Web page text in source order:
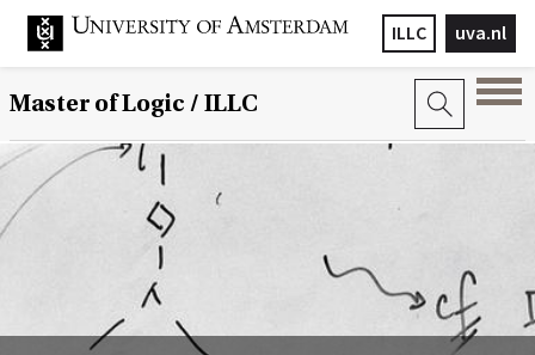
uva.nl
ILLC
Master of Logic / ILLC